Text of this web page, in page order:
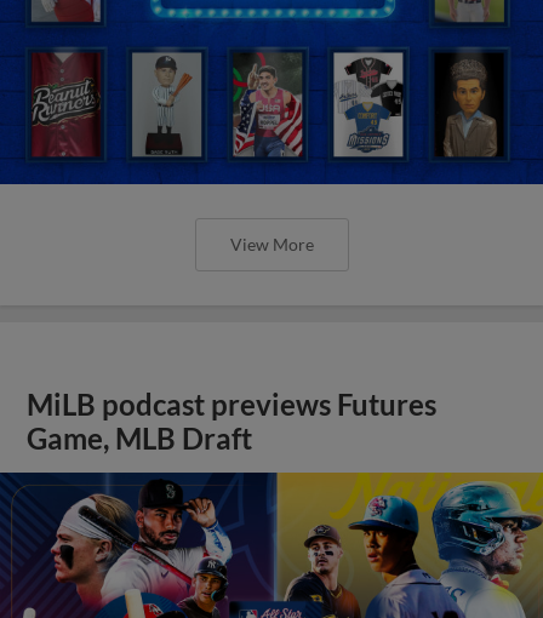
View More
MiLB podcast previews Futures
Game, MLB Draft